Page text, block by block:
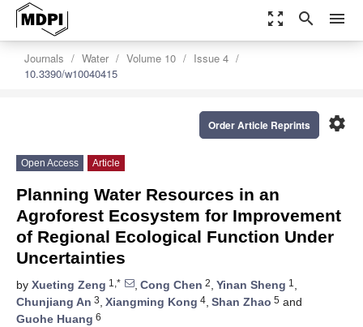
zoom_out_map search menu
Journals Water Volume 10
Issue 4
10.3390/w10040415
settings
Order Article Reprints
Open Access Article
Planning Water Resources in an
Agroforest Ecosystem for Improvement
of Regional Ecological Function Under
Uncertainties
by Xueting Zeng 1,* , Cong Chen 2, Yinan Sheng 1 ,
Chunjiang An 3, Xiangming Kong 4, Shan Zhao 5 and
Guohe Huang 6